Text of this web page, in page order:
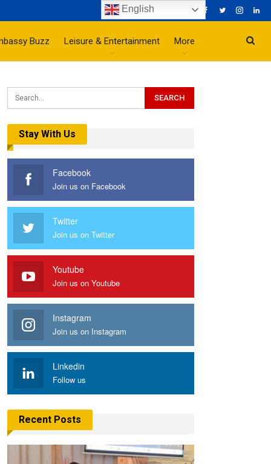
Buzz Leisure & Entertainment More
Stay With Us
Facebook
Join us on Facebook
Twitter
Join us on Twitter
Youtube
Join us on Youtube
Instagram
Join us on Instagram
Linkedin
Follow us
Recent Posts
English